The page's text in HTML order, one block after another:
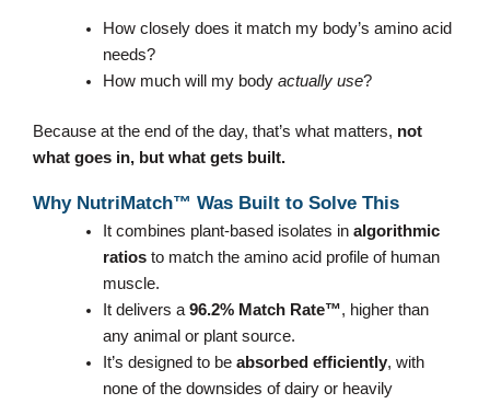
How closely does it match my body’s amino acid
needs?
How much will my body actually use?
Because at the end of the day, that’s what matters, not
what goes in, but what gets built.
Why NutriMatch™ Was Built to Solve This
It combines plant-based isolates in algorithmic
ratiosto match the amino acid profile of human
muscle.
It delivers a 96.2% Match Rate™, higher than
any animal or plant source.
It’s designed to be absorbed efficiently, with
none of the downsides of dairy or heavily